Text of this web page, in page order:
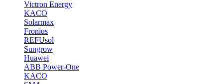
Victron Energy
KACO
Solarmax
Fronius
REFUsol
Sungrow
Huawei
ABB Power-One
KACO